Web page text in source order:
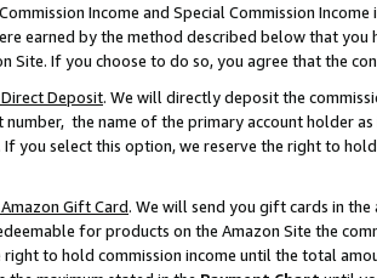
Income and Special Commission
earned by the method described below that
Site. If you choose to do so, you agree that the
Deposit. We will directly deposit the
number, the name of the primary account holder
you select this option, we reserve the right to
Gift Card. We will send you gift cards in
for products on the Amazon Site the
to hold commission income until the total